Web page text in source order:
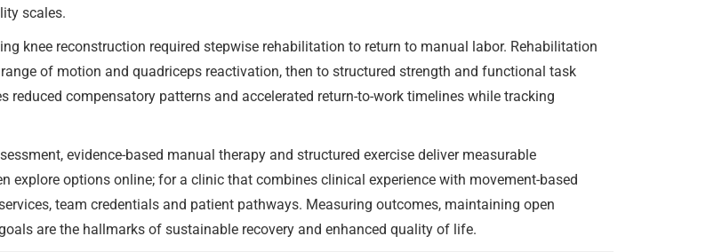
scales.
knee reconstruction required stepwise rehabilitation to return to manual labor. Rehabilitation
of motion and quadriceps reactivation, then to structured strength and functional task
compensatory patterns and accelerated return-to-work timelines while tracking
evidence-based manual therapy and structured exercise deliver measurable
explore options online; for a clinic that combines clinical experience with movement-based
team credentials and patient pathways. Measuring outcomes, maintaining open
are the hallmarks of sustainable recovery and enhanced quality of life.